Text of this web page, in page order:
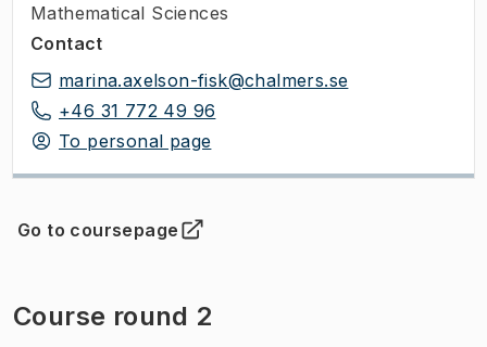
Mathematical Sciences
Contact
marina.axelson-fisk@chalmers.se
+46 31 772 49 96
To personal page
Go to coursepage
(Opens in new tab )
Course round 2